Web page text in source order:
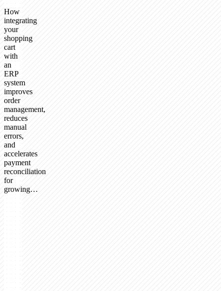
How
integrating
your
shopping
cart
with
an
ERP
system
improves
order
management,
reduces
manual
errors,
and
accelerates
payment
reconciliation
for
growing…